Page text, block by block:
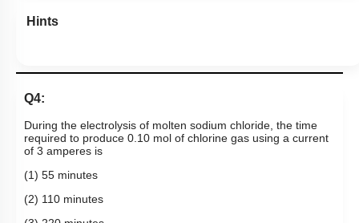
Hints
Q4:
During the electrolysis of molten sodium chloride, the time
required to produce 0.10 mol of chlorine gas using a current
of 3 amperes is
(1) 55 minutes
(2) 110 minutes